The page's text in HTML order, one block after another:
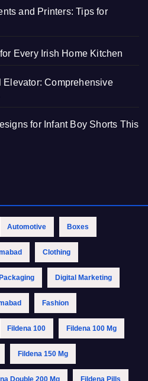
and Printers: Tips for
Every Irish Home Kitchen
Comprehensive
for Infant Boy Shorts This
Automotive Boxes
Clothing
Digital Marketing
Fashion
Fildena 100 Fildena 100 Mg
Fildena 150 Mg
Double 200 Mg Fildena Pills